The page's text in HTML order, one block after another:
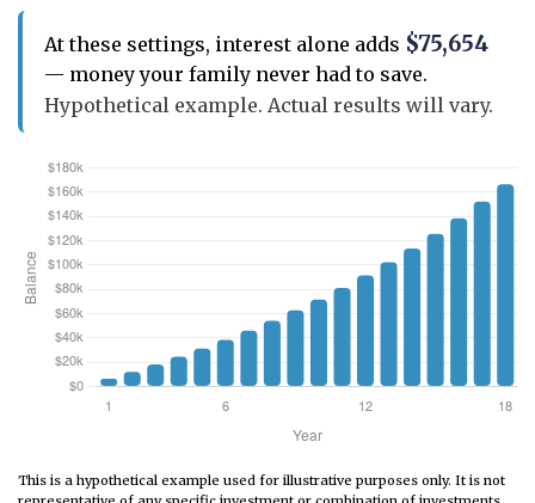
At these settings, interest alone adds $75,654
— money your family never had to save.
Hypothetical example. Actual results will vary.
This is a hypothetical example used for illustrative purposes only. It is not